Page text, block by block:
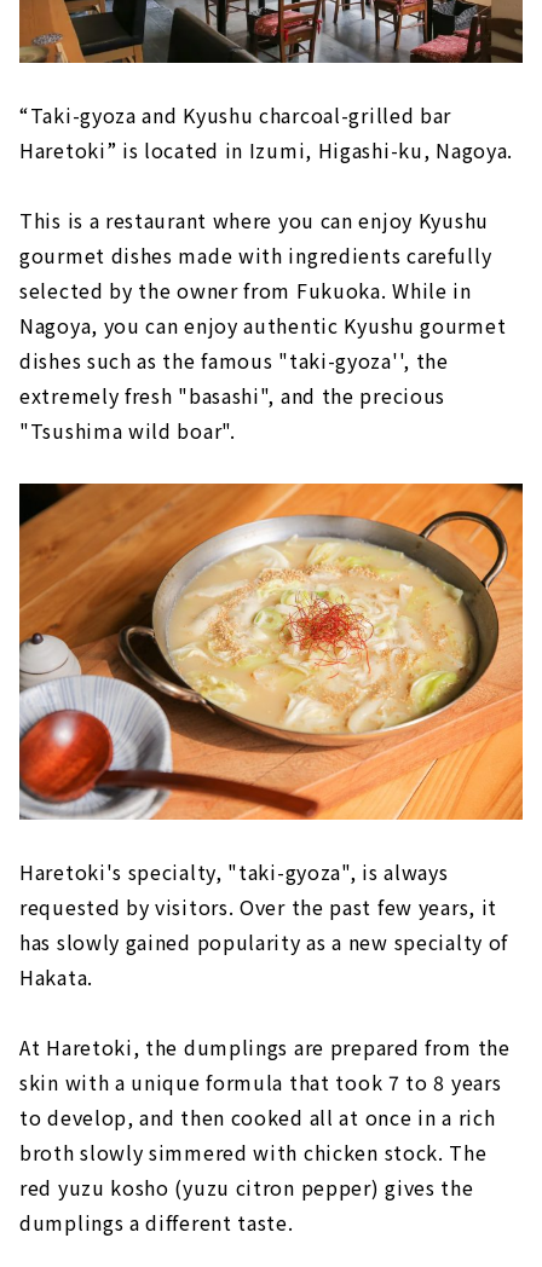
“Taki-gyoza and Kyushu charcoal-grilled bar
Haretoki” is located in Izumi, Higashi-ku, Nagoya.
This is a restaurant where you can enjoy Kyushu
gourmet dishes made with ingredients carefully
selected by the owner from Fukuoka. While in
Nagoya, you can enjoy authentic Kyushu gourmet
dishes such as the famous "taki-gyoza'', the
extremely fresh "basashi", and the precious
"Tsushima wild boar".
Haretoki's specialty, "taki-gyoza", is always
requested by visitors. Over the past few years, it
has slowly gained popularity as a new specialty of
Hakata.
At Haretoki, the dumplings are prepared from the
skin with a unique formula that took 7 to 8 years
to develop, and then cooked all at once in a rich
broth slowly simmered with chicken stock. The
red yuzu kosho (yuzu citron pepper) gives the
dumplings a different taste.